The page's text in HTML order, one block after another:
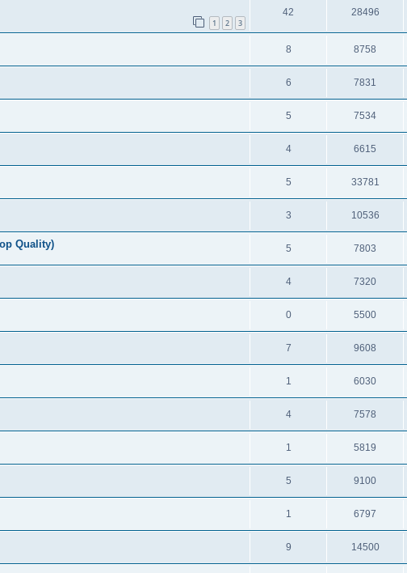
1 2 3
42 28496
8 8758
6 7831
5 7534
4 6615
5 33781
3 10536
Quality) 5 7803
4 7320
0 5500
7 9608
1 6030
4 7578
1 5819
5 9100
1 6797
9 14500